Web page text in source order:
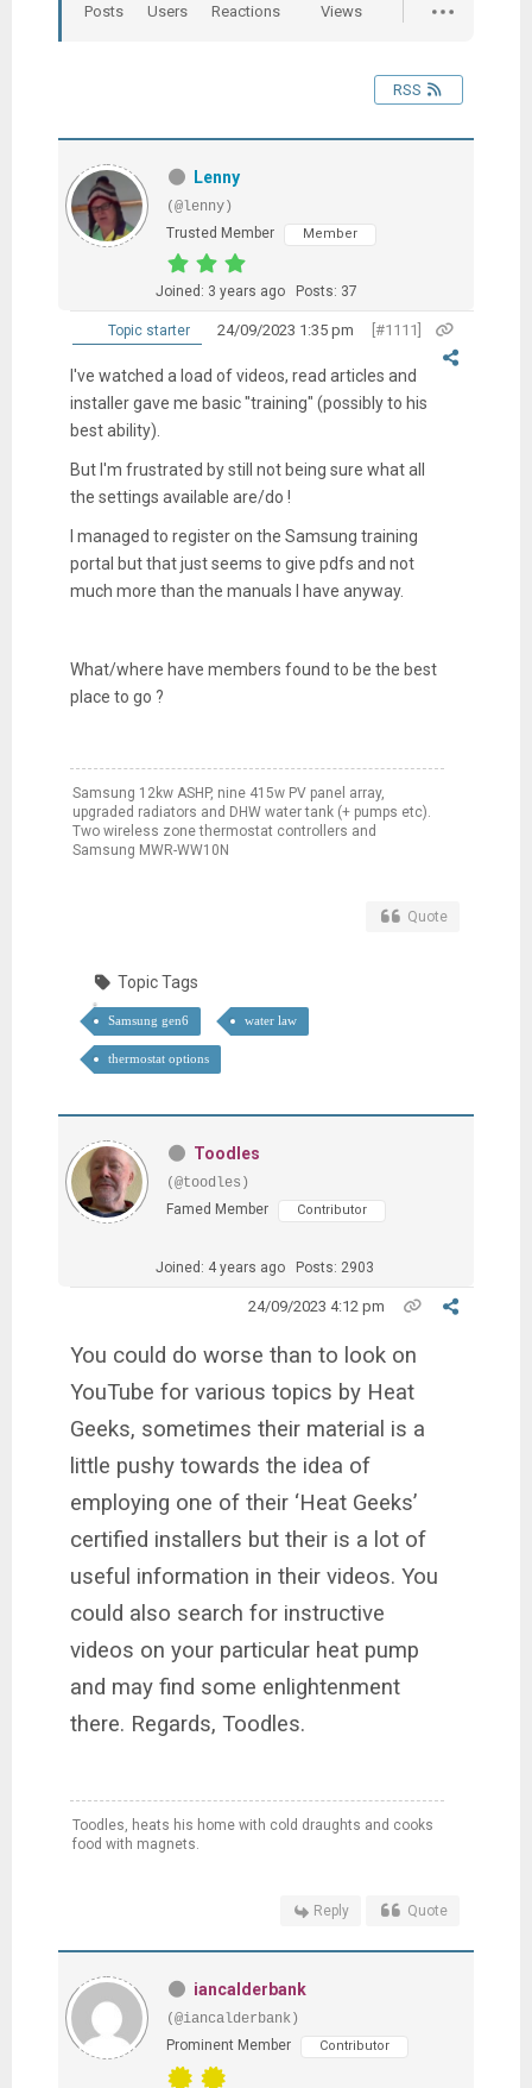
Posts Users Reactions Views
RSS
Lenny
(@lenny)
Trusted Member
Member
Joined: 3 years ago Posts: 37
Topic starter 24/09/2023 1:35 pm [#1111]
I've watched a load of videos, read articles and
installer gave me basic "training" (possibly to his
best ability).
But I'm frustrated by still not being sure what all
the settings available are/do !
I managed to register on the Samsung training
portal but that just seems to give pdfs and not
much more than the manuals I have anyway.
What/where have members found to be the best
place to go ?
Samsung 12kw ASHP, nine 415w PV panel array,
upgraded radiators and DHW water tank (+ pumps etc).
Two wireless zone thermostat controllers and
Samsung MWR-WW10N
Quote
Topic Tags
Samsung gen6 water law
thermostat options
Toodles
(@toodles)
Famed Member
Contributor
Joined: 4 years ago Posts: 2903
24/09/2023 4:12 pm
You could do worse than to look on
YouTube for various topics by Heat
Geeks, sometimes their material is a
little pushy towards the idea of
employing one of their ‘Heat Geeks’
certified installers but their is a lot of
useful information in their videos. You
could also search for instructive
videos on your particular heat pump
and may find some enlightenment
there. Regards, Toodles.
Toodles, heats his home with cold draughts and cooks
food with magnets.
Reply Quote
iancalderbank
(@iancalderbank)
Prominent Member
Contributor